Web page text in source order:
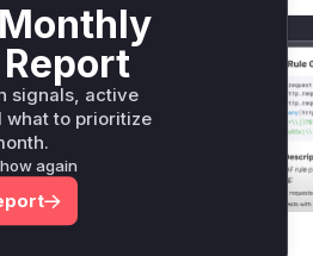
this CVE
for the observed
and safe
signals, active
what to prioritize
again